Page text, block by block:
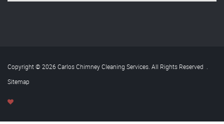
Copyright © 2026 Carlos Chimney Cleaning Services. All Rights Reserved .
Sitemap